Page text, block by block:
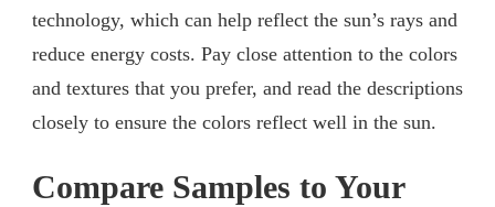
technology, which can help reflect the sun’s rays and
reduce energy costs. Pay close attention to the colors
and textures that you prefer, and read the descriptions
closely to ensure the colors reflect well in the sun.
Compare Samples to Your